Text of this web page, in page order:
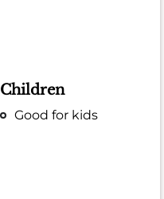
Children
Good for kids